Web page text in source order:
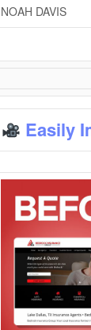
NOAH DAVIS
Easily